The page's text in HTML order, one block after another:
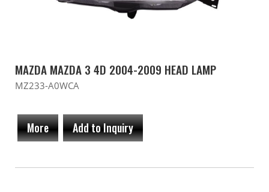
MAZDA MAZDA 3 4D 2004-2009 HEAD LAMP
MZ233-A0WCA
More Add to Inquiry